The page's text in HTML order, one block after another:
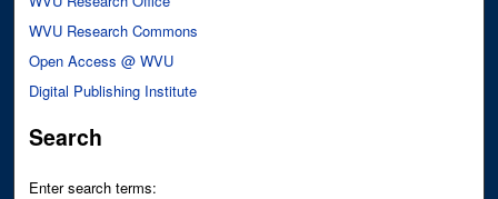
WVU Research Commons
Open Access @ WVU
Digital Publishing Institute
Search
Enter search terms: